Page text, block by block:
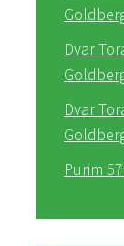
Dvar
Dvar
Purim